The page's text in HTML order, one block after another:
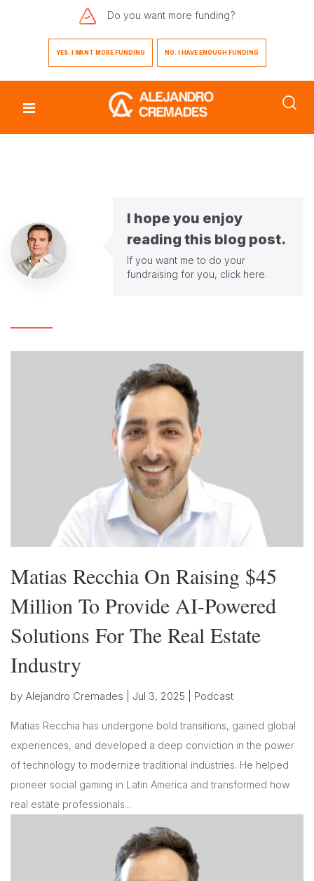
Do you want more funding?
YES. I WANT MORE FUNDING NO. I HAVE ENOUGH FUNDING
I hope you enjoy
reading this blog post.
If you want me to do your
fundraising for you, click here.
Matias Recchia On Raising $45
Million To Provide AI-Powered
Solutions For The Real Estate
Industry
by Alejandro Cremades Jul 3, 2025 Podcast
Matias Recchia has undergone bold transitions, gained global
experiences, and developed a deep conviction in the power
of technology to modernize traditional industries. He helped
pioneer social gaming in Latin America and transformed how
real estate professionals...